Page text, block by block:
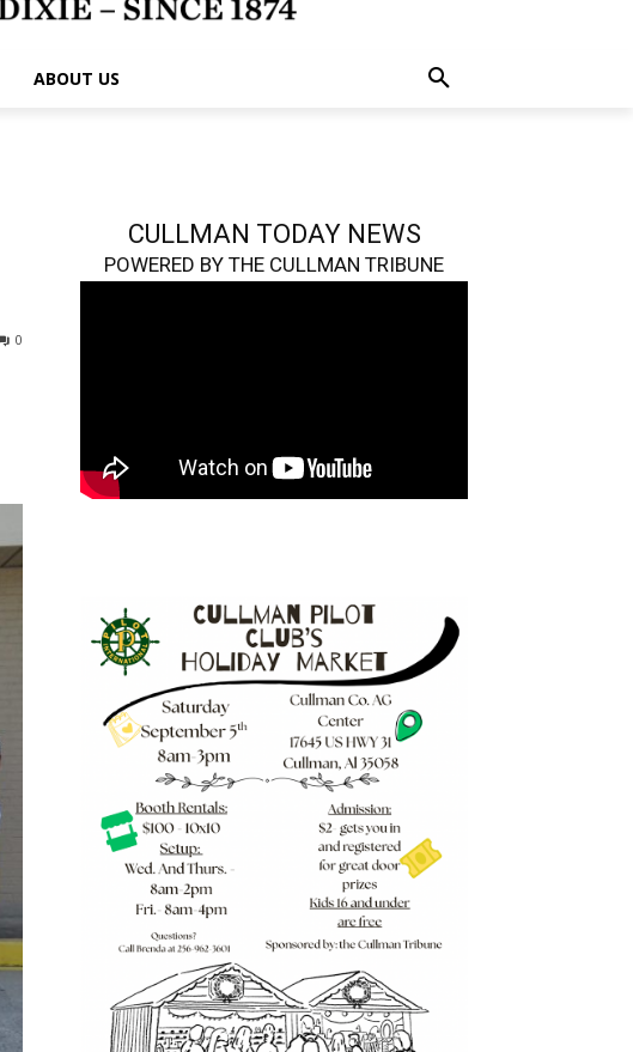
ABOUT US
0
CULLMAN TODAY NEWS
POWERED BY THE CULLMAN TRIBUNE